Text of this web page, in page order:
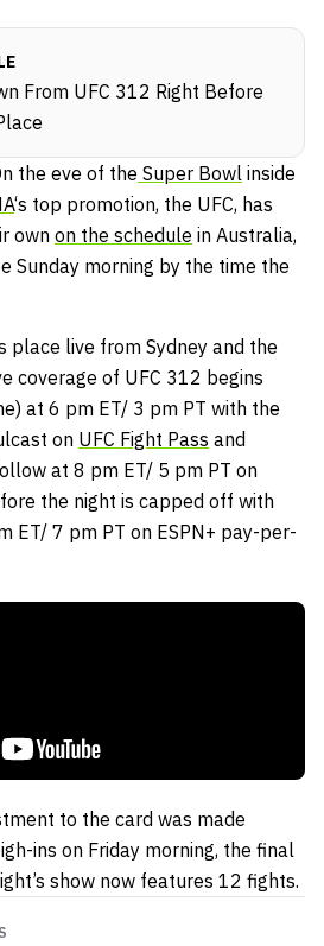
From UFC 312 Right Before
the eve of the Super Bowl inside
‘s top promotion, the UFC, has
own on the schedule in Australia,
Sunday morning by the time the
place live from Sydney and the
coverage of UFC 312 begins
at 6 pm ET/ 3 pm PT with the
on UFC Fight Pass and
at 8 pm ET/ 5 pm PT on
the night is capped off with
ET/ 7 pm PT on ESPN+ pay-per-
to the card was made
ins on Friday morning, the final
show now features 12 fights.